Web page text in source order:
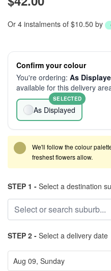
Or 4 instalments of $10.50 by
Confirm your colour
You're ordering: As
available for this delivery
As Displayed
SELECTED
We'll follow the colour
freshest flowers allow.
STEP 1 - Select a destination
STEP 2 - Select a delivery date